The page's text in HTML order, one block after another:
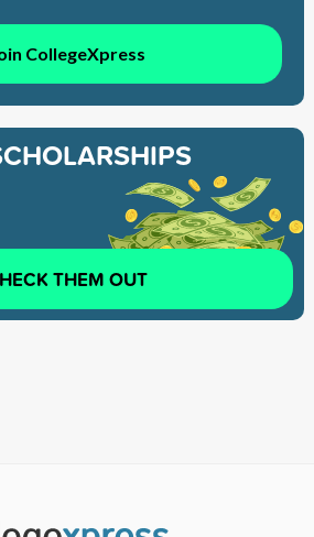
CollegeXpress
THEM OUT